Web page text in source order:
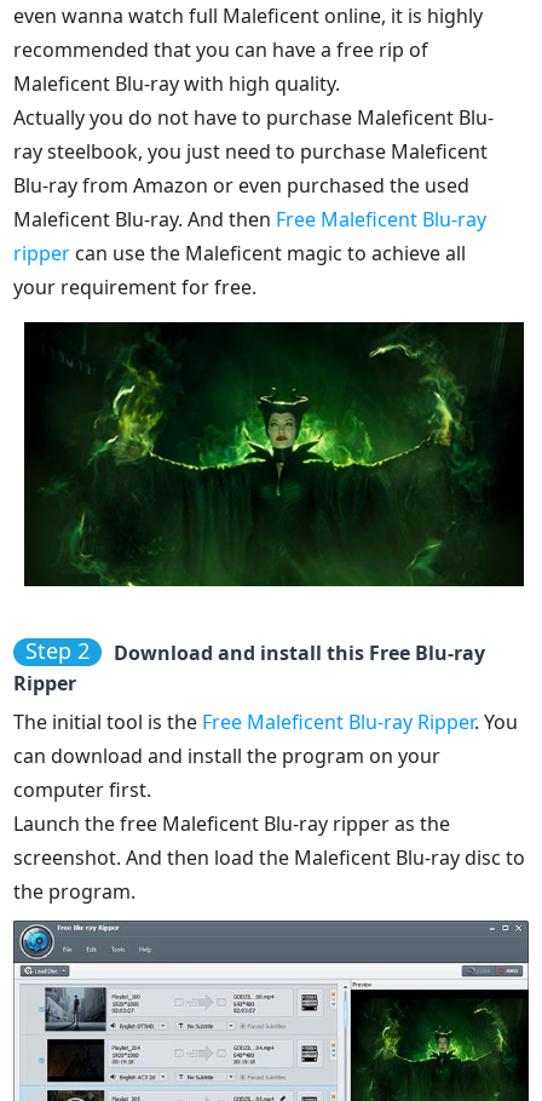
even wanna watch full Maleficent online, it is highly
recommended that you can have a free rip of
Maleficent Blu-ray with high quality.
Actually you do not have to purchase Maleficent Blu-
ray steelbook, you just need to purchase Maleficent
Blu-ray from Amazon or even purchased the used
Maleficent Blu-ray. And then Free Maleficent Blu-ray
ripper can use the Maleficent magic to achieve all
your requirement for free.
Step 2
Download and install this Free Blu-ray
Ripper
The initial tool is the Free Maleficent Blu-ray Ripper. You
can download and install the program on your
computer first.
Launch the free Maleficent Blu-ray ripper as the
screenshot. And then load the Maleficent Blu-ray disc to
the program.